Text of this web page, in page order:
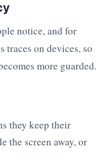
notice, and for
traces on devices, so
more guarded.
they keep their
the screen away, or